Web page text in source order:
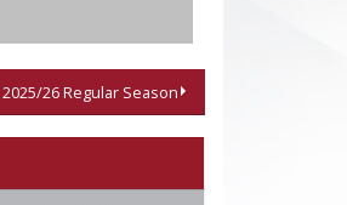
2025/26 Regular Season